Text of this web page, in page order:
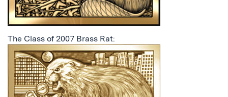
The Class of 2007 Brass Rat: